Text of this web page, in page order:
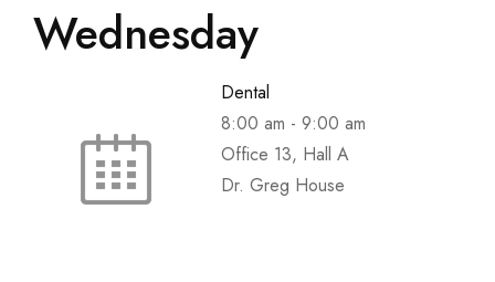
Wednesday
Dental
8:00 am - 9:00 am
Office 13, Hall A
Dr. Greg House